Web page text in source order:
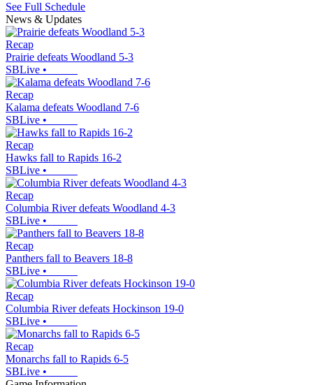
See Full Schedule
News & Updates
Recap
Prairie defeats Woodland 5-3
SBLive •
Recap
Kalama defeats Woodland 7-6
SBLive •
Recap
Hawks fall to Rapids 16-2
SBLive •
Recap
Columbia River defeats Woodland 4-3
SBLive •
Recap
Panthers fall to Beavers 18-8
SBLive •
Recap
Columbia River defeats Hockinson 19-0
SBLive •
Recap
Monarchs fall to Rapids 6-5
SBLive •